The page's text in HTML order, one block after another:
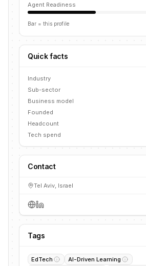
Agent Readiness
Bar = this profile
Quick facts
Industry
Sub-sector
Business model
Founded
Headcount
Tech spend
Contact
Tel Aviv, Israel
Tags
EdTech
AI-Driven Learning